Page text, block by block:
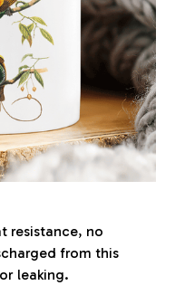
resistance, no
from this
leaking.